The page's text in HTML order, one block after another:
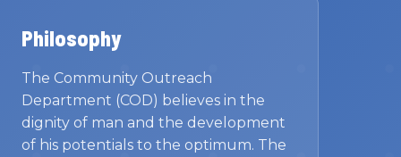
Philosophy
The Community Outreach
Department (COD) believes in the
dignity of man and the development
of his potentials to the optimum. The